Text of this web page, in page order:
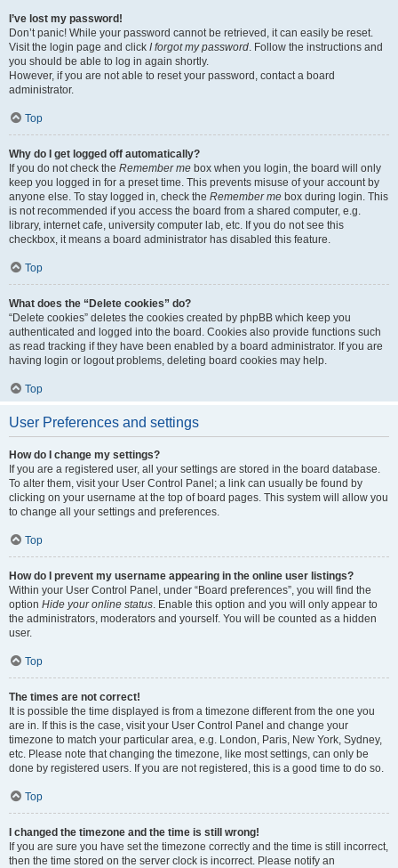
I’ve lost my password!
Don’t panic! While your password cannot be retrieved, it can easily be reset.
Visit the login page and click I forgot my password. Follow the instructions and
you should be able to log in again shortly.
However, if you are not able to reset your password, contact a board
administrator.
Top
Why do I get logged off automatically?
If you do not check the Remember me box when you login, the board will only
keep you logged in for a preset time. This prevents misuse of your account by
anyone else. To stay logged in, check the Remember me box during login. This
is not recommended if you access the board from a shared computer, e.g.
library, internet cafe, university computer lab, etc. If you do not see this
checkbox, it means a board administrator has disabled this feature.
Top
What does the “Delete cookies” do?
“Delete cookies” deletes the cookies created by phpBB which keep you
authenticated and logged into the board. Cookies also provide functions such
as read tracking if they have been enabled by a board administrator. If you are
having login or logout problems, deleting board cookies may help.
Top
User Preferences and settings
How do I change my settings?
If you are a registered user, all your settings are stored in the board database.
To alter them, visit your User Control Panel; a link can usually be found by
clicking on your username at the top of board pages. This system will allow you
to change all your settings and preferences.
Top
How do I prevent my username appearing in the online user listings?
Within your User Control Panel, under “Board preferences”, you will find the
option Hide your online status. Enable this option and you will only appear to
the administrators, moderators and yourself. You will be counted as a hidden
user.
Top
The times are not correct!
It is possible the time displayed is from a timezone different from the one you
are in. If this is the case, visit your User Control Panel and change your
timezone to match your particular area, e.g. London, Paris, New York, Sydney,
etc. Please note that changing the timezone, like most settings, can only be
done by registered users. If you are not registered, this is a good time to do so.
Top
I changed the timezone and the time is still wrong!
If you are sure you have set the timezone correctly and the time is still incorrect,
then the time stored on the server clock is incorrect. Please notify an